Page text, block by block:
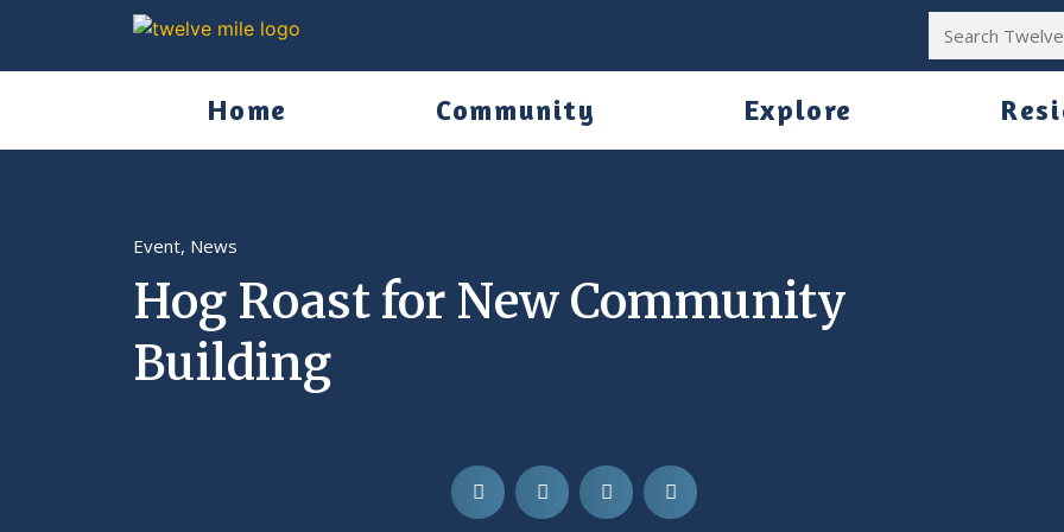
Home Community Explore
Event, News
Hog Roast for New Community
Building